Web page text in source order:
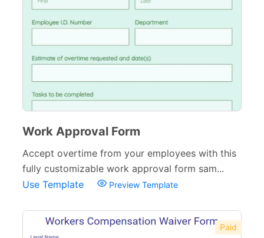
Work Approval Form
Accept overtime from your employees with this
fully customizable work approval form sam...
Use Template
Preview Template
Paid